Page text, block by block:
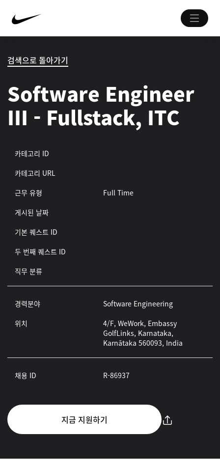
검색으로 돌아가기
Software Engineer
III - Fullstack, ITC
카테고리 ID
카테고리 URL
근무 유형
Full Time
게시된 날짜
기본 퀘스트 ID
두 번째 퀘스트 ID
직무 분류
경력분야
Software Engineering
위치
4/F, WeWork, Embassy
GolfLinks, Karnataka,
Karnātaka 560093, India
채용 ID R-86937
지금 지원하기